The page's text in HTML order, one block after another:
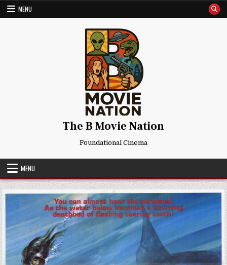
Skip
MENU
The B Movie Nation
Foundational Cinema
MENU